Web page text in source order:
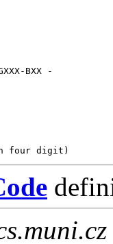
BXX -